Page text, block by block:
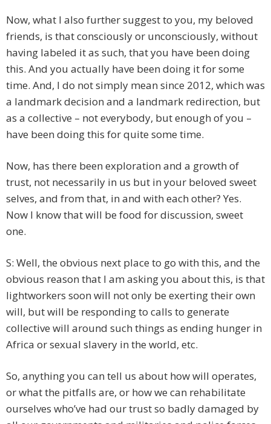
Now, what I also further suggest to you, my beloved
friends, is that consciously or unconsciously, without
having labeled it as such, that you have been doing
this. And you actually have been doing it for some
time. And, I do not simply mean since 2012, which was
a landmark decision and a landmark redirection, but
as a collective – not everybody, but enough of you –
have been doing this for quite some time.
Now, has there been exploration and a growth of
trust, not necessarily in us but in your beloved sweet
selves, and from that, in and with each other? Yes.
Now I know that will be food for discussion, sweet
one.
S: Well, the obvious next place to go with this, and the
obvious reason that I am asking you about this, is that
lightworkers soon will not only be exerting their own
will, but will be responding to calls to generate
collective will around such things as ending hunger in
Africa or sexual slavery in the world, etc.
So, anything you can tell us about how will operates,
or what the pitfalls are, or how we can rehabilitate
ourselves who’ve had our trust so badly damaged by